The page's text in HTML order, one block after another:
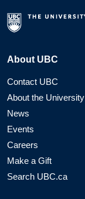
About UBC
Contact UBC
About the University
News
Events
Careers
Make a Gift
Search UBC.ca